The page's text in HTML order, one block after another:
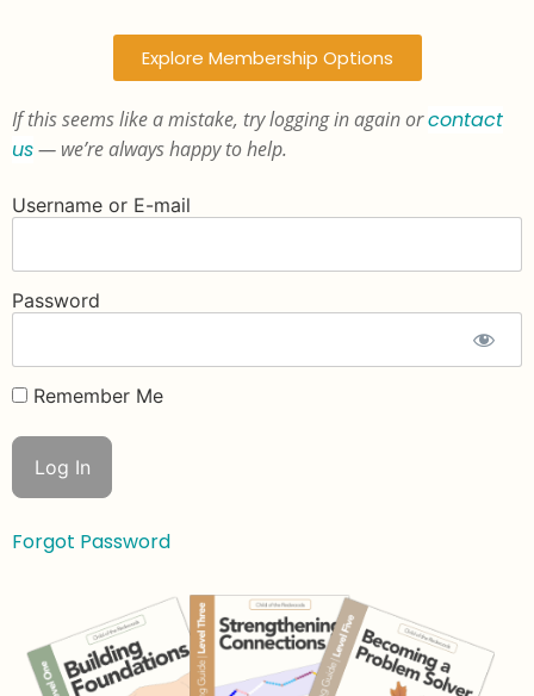
Explore Membership Options
If this seems like a mistake, try logging in again orcontact
us— we’re always happy to help.
Username or E-mail
Password
Remember Me
Forgot Password